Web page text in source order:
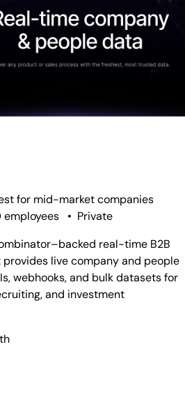
for mid-market companies
employees • Private
real-time B2B
live company and people
webhooks, and bulk datasets for
and investment